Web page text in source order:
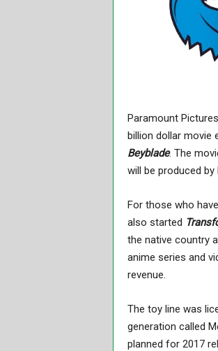
Paramount
billion dollar movie
Beyblade. The
will be produced
For those who
also started
the native country
anime series and
revenue.
The toy line was
generation called
planned for 2017